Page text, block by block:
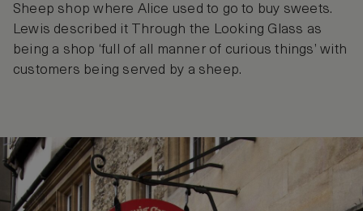
Sheep shop where Alice used to go to buy sweets.
Lewis described it Through the Looking Glass as
being a shop ‘full of all manner of curious things’ with
customers being served by a sheep.